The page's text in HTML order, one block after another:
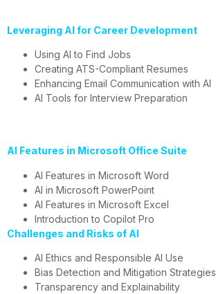
Leveraging AI for Career Development
Using AI to Find Jobs
Creating ATS-Compliant Resumes
Enhancing Email Communication with AI
AI Tools for Interview Preparation
AI Features in Microsoft Office Suite
AI Features in Microsoft Word
AI in Microsoft PowerPoint
AI Features in Microsoft Excel
Introduction to Copilot Pro
Challenges and Risks of AI
AI Ethics and Responsible AI Use
Bias Detection and Mitigation Strategies
Transparency and Explainability